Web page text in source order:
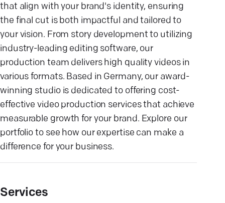
that align with your brand's identity, ensuring
the final cut is both impactful and tailored to
your vision. From story development to utilizing
industry-leading editing software, our
production team delivers high quality videos in
various formats. Based in Germany, our award-
winning studio is dedicated to offering cost-
effective video production services that achieve
measurable growth for your brand. Explore our
portfolio to see how our expertise can make a
difference for your business.
Services